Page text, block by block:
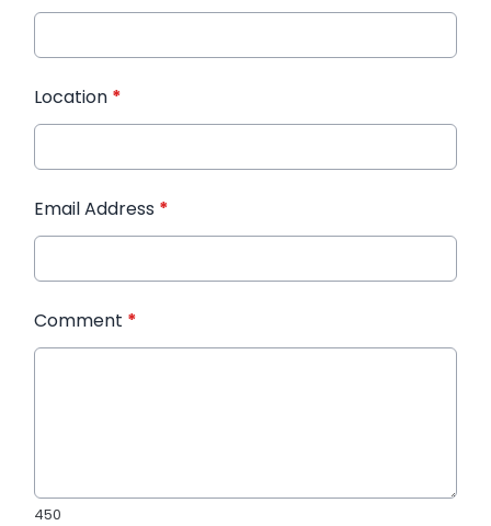
Location *
Email Address *
Comment *
450